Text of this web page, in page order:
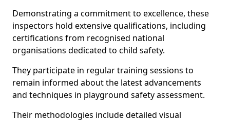
Demonstrating a commitment to excellence, these
inspectors hold extensive qualifications, including
certifications from recognised national
organisations dedicated to child safety.
They participate in regular training sessions to
remain informed about the latest advancements
and techniques in playground safety assessment.
Their methodologies include detailed visual